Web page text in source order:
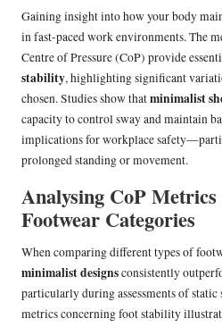
Gaining insight into how your body
in fast-paced work environments. The
Centre of Pressure (CoP) provide
stability, highlighting significant
chosen. Studies show thatminimalist
capacity to control sway and maintain
implications for workplace
prolonged standing or movement.
Analysing CoP
Footwear Categories
When comparing different types of
minimalist designsconsistently
particularly during assessments of
metrics concerning foot stability